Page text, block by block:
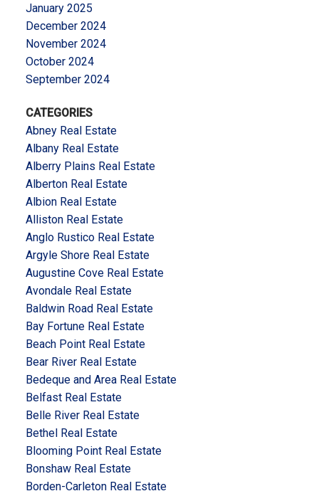
January 2025
December 2024
November 2024
October 2024
September 2024
CATEGORIES
Abney Real Estate
Albany Real Estate
Alberry Plains Real Estate
Alberton Real Estate
Albion Real Estate
Alliston Real Estate
Anglo Rustico Real Estate
Argyle Shore Real Estate
Augustine Cove Real Estate
Avondale Real Estate
Baldwin Road Real Estate
Bay Fortune Real Estate
Beach Point Real Estate
Bear River Real Estate
Bedeque and Area Real Estate
Belfast Real Estate
Belle River Real Estate
Bethel Real Estate
Blooming Point Real Estate
Bonshaw Real Estate
Borden-Carleton Real Estate